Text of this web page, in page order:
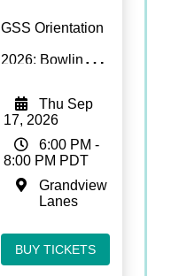
GSS Orientation
2026: Bowling
Thu Sep
17, 2026
6:00 PM -
8:00 PM PDT
Grandview
Lanes
BUY TICKETS